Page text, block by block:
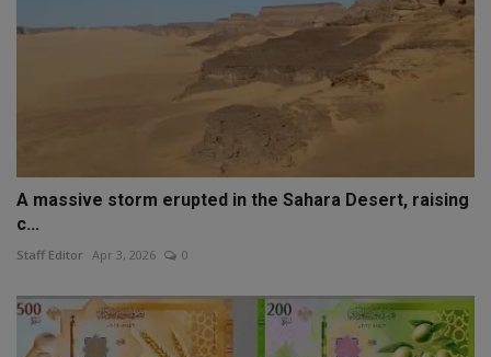
A massive storm erupted in the Sahara Desert, raising
c...
Staff Editor Apr 3, 2026 0